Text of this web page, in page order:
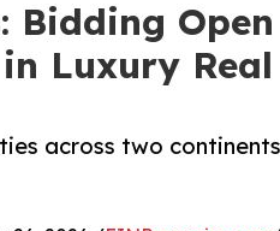
Bidding
Luxury
across two